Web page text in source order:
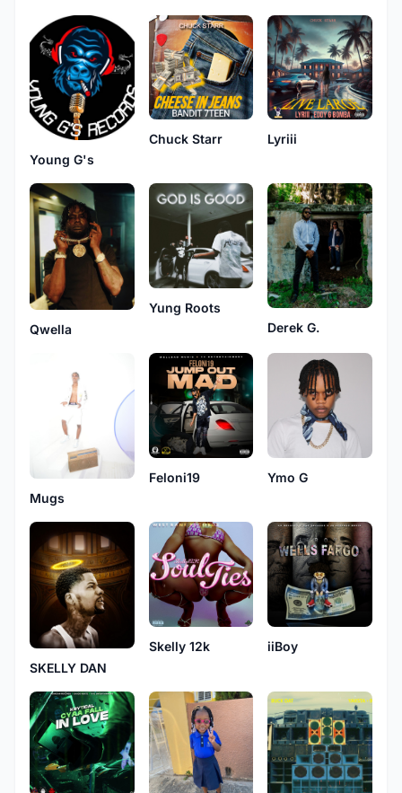
Young G's
Chuck Starr Lyriii
Qwella
Yung Roots
Derek G.
Mugs
Feloni19 Ymo G
SKELLY DAN
Skelly 12k iiBoy